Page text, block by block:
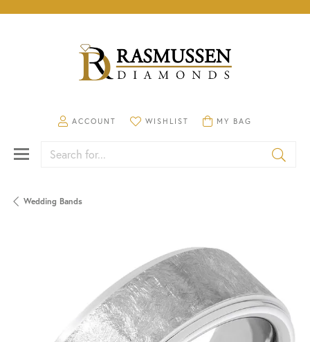
ACCOUNT
TOGGLE MY ACCOUNT MENU
WISHLIST
TOGGLE MY WISHLISTMY BAG
TOGGLE SHOPPING
Search for...
Wedding Bands